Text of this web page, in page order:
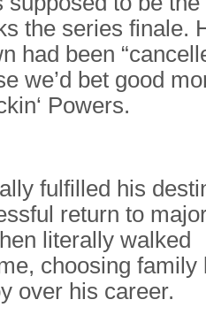
the series finale.
had been
we’d bet good
Powers.
fulfilled his
return to
literally walked
choosing family
over his career.